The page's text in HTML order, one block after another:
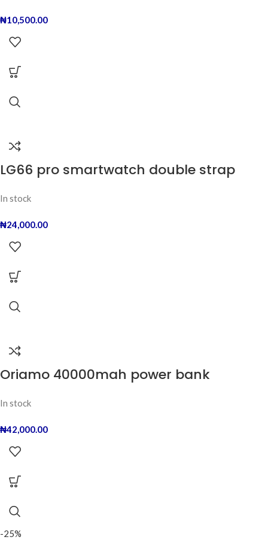
₦10,500.00
LG66 pro smartwatch double strap
In stock
₦24,000.00
Oriamo 40000mah power bank
In stock
₦42,000.00
-25%